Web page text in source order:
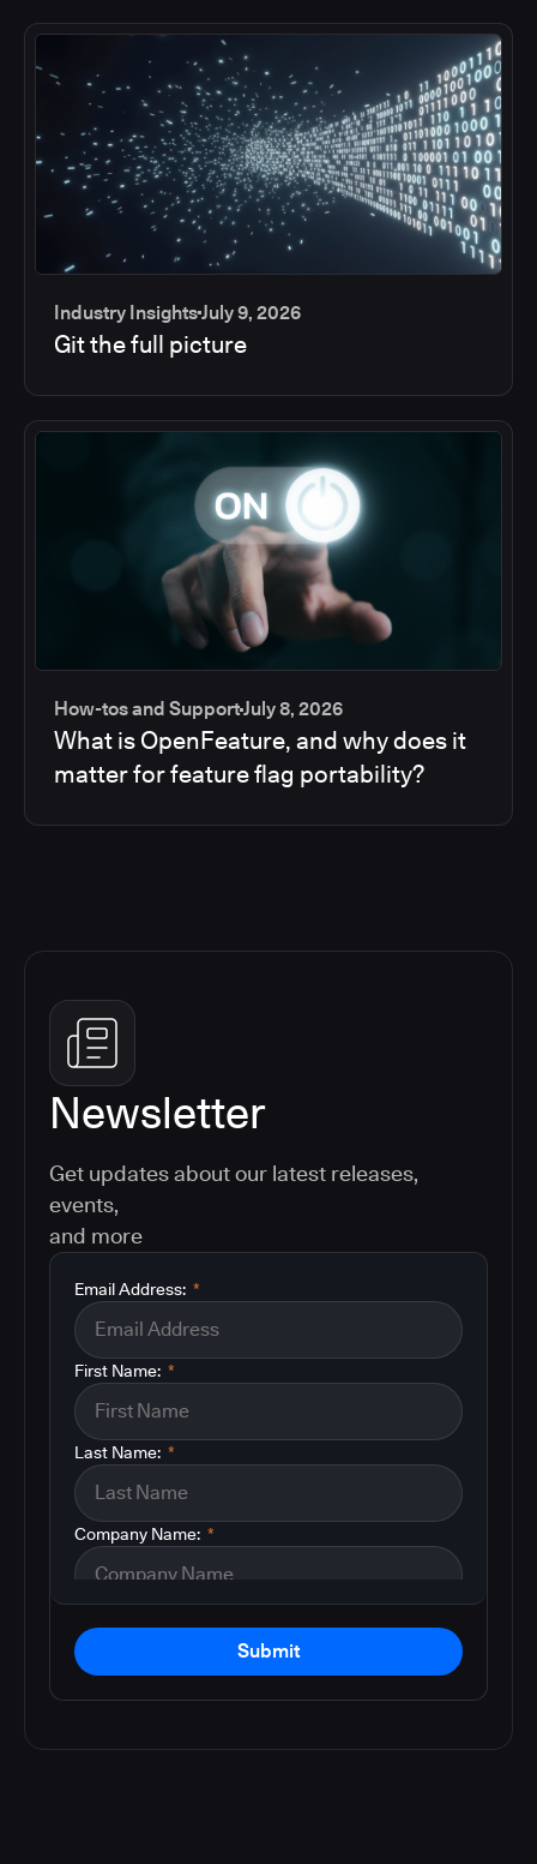
Industry InsightsJuly 9, 2026
Git the full picture
How-tos and SupportJuly 8, 2026
What is OpenFeature, and why does it
matter for feature flag portability?
Newsletter
Get updates about our latest releases,
events,
and more
*
Email Address:
*
First Name:
*
Last Name:
*
Company Name:
Submit